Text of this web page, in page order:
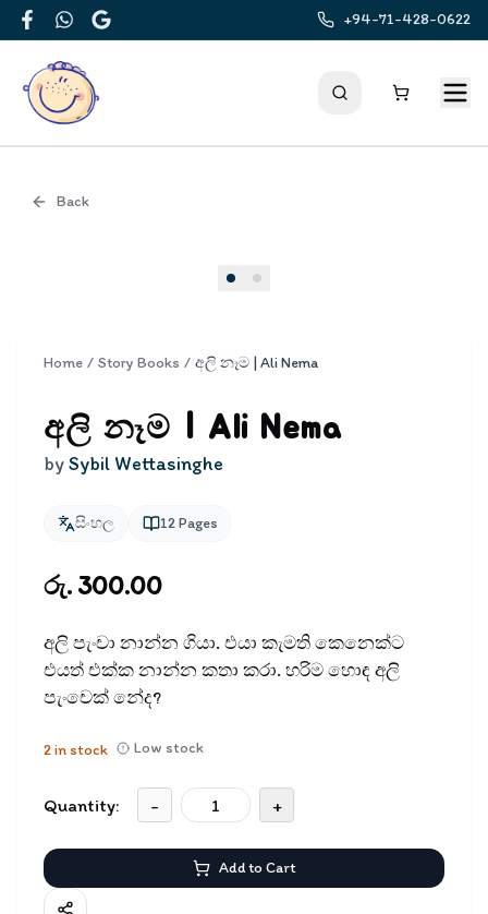
FacebookWhatsApp
Google
+94-71-428-0622
Back
Home / Story Books / අලි නෑම | Ali Nema
අලි නෑම | Ali Nema
bySybil Wettasinghe
සිංහල 12Pages
රු. 300.00
අලි පැංචා නාන්න ගියා. එයා කැමති කෙනෙක්ට
එයත් එක්ක නාන්න කතා කරා. හරිම හොඳ අලි
පැංචෙක් නේද?
2in stock Low stock
Quantity: - +
Add to Cart